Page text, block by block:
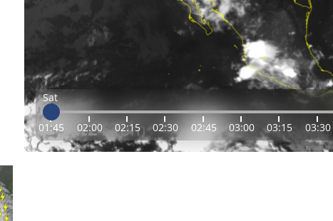
Sat
01:45 02:00 02:15 02:30 02:45 03:00 03:15 03:30